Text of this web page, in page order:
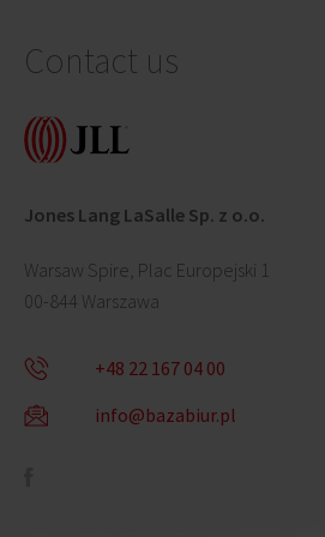
Contact us
Jones Lang LaSalle Sp. z o.o.
Warsaw Spire, Plac Europejski 1
00-844 Warszawa
+48 22 167 04 00
info@bazabiur.pl